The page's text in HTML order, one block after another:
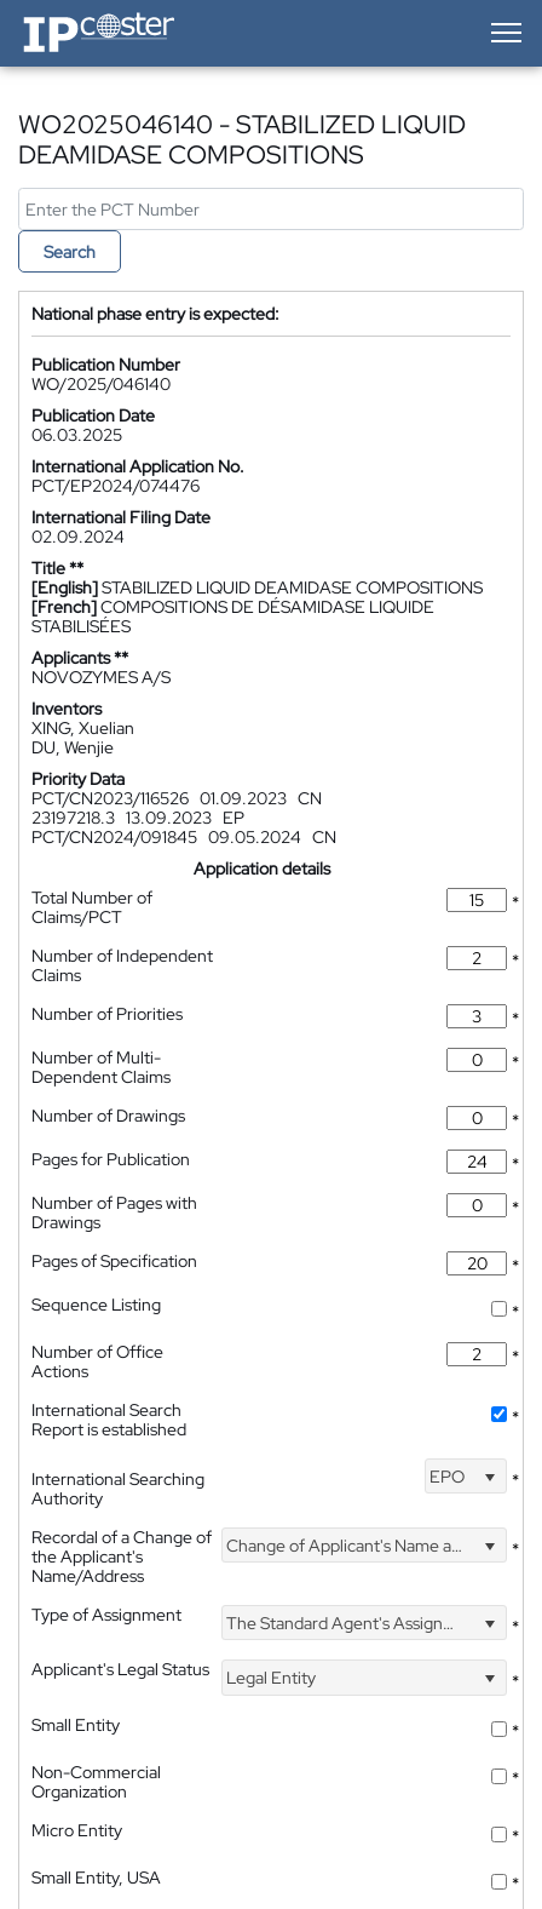
IP-Coster — Home
WO2025046140 - STABILIZED LIQUID
DEAMIDASE COMPOSITIONS
Search
National phase entry is expected:
Publication Number
WO/2025/046140
Publication Date
06.03.2025
International Application No.
PCT/EP2024/074476
International Filing Date
02.09.2024
Title **
[English]STABILIZED LIQUID DEAMIDASE COMPOSITIONS
[French]COMPOSITIONS DE DÉSAMIDASE LIQUIDE
STABILISÉES
Applicants **
NOVOZYMES A/S
Inventors
XING, Xuelian
DU, Wenjie
Priority Data
PCT/CN2023/116526 01.09.2023 CN
23197218.3 13.09.2023 EP
PCT/CN2024/091845 09.05.2024 CN
Application details
Total Number of
Claims/PCT
*
Number of Independent
Claims
*
Number of Priorities
*
Number of Multi-
Dependent Claims
*
Number of Drawings
*
Pages for Publication
*
Number of Pages with
Drawings
*
Pages of Specification
*
Sequence Listing
*
Number of Office
Actions
*
International Search
Report is established
*
International Searching
Authority
EPO *
Recordal of a Change of
the Applicant's
Name/Address
Change of Applicant's Name and Address *
Type of Assignment The Standard Agent's Assignment
*
Applicant's Legal Status
Legal Entity
*
Small Entity
*
Non-Commercial
Organization
*
Micro Entity
*
Small Entity, USA
*